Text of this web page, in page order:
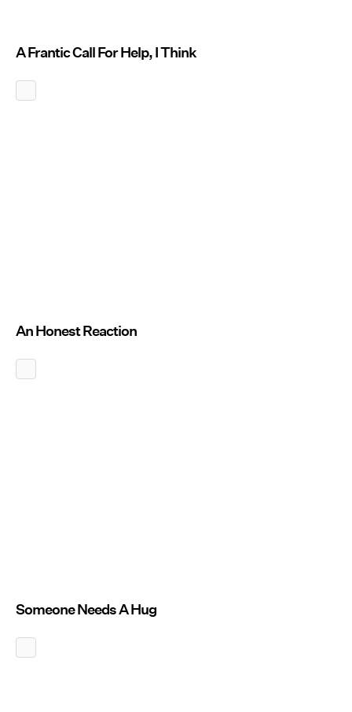
A Frantic Call For Help, I Think
An Honest Reaction
Someone Needs A Hug